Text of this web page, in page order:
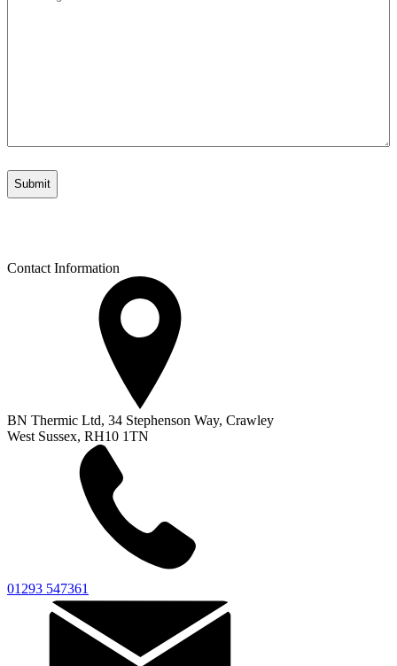
Contact Information
BN Thermic Ltd, 34 Stephenson Way, Crawley
West Sussex, RH10 1TN
01293 547361